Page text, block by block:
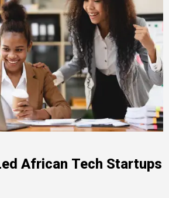
African Tech Startups